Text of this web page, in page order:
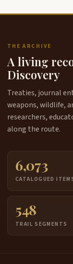
THE ARCHIVE
A living
Discovery
Treaties, journal
weapons, wildlife,
researchers,
along the route.
6,073
CATALOGUED
548
TRAIL SEGMENTS